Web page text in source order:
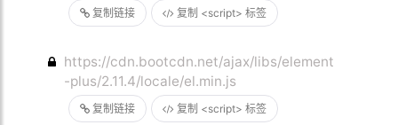
复制链接 复制 <script> 标签
复制链接 复制 <script> 标签
https://cdn.bootcdn.net/ajax/libs/element
-plus/2.11.4/locale/el.min.js